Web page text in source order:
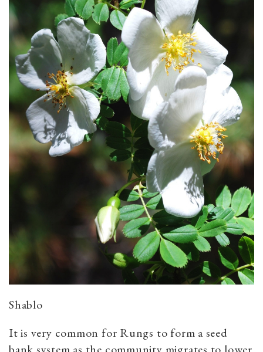
Shablo
It is very common for Rungs to form a seed